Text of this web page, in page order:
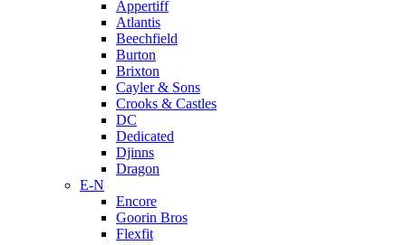
Appertiff
Atlantis
Beechfield
Burton
Brixton
Cayler & Sons
Crooks & Castles
DC
Dedicated
Djinns
Dragon
E-N
Encore
Goorin Bros
Flexfit